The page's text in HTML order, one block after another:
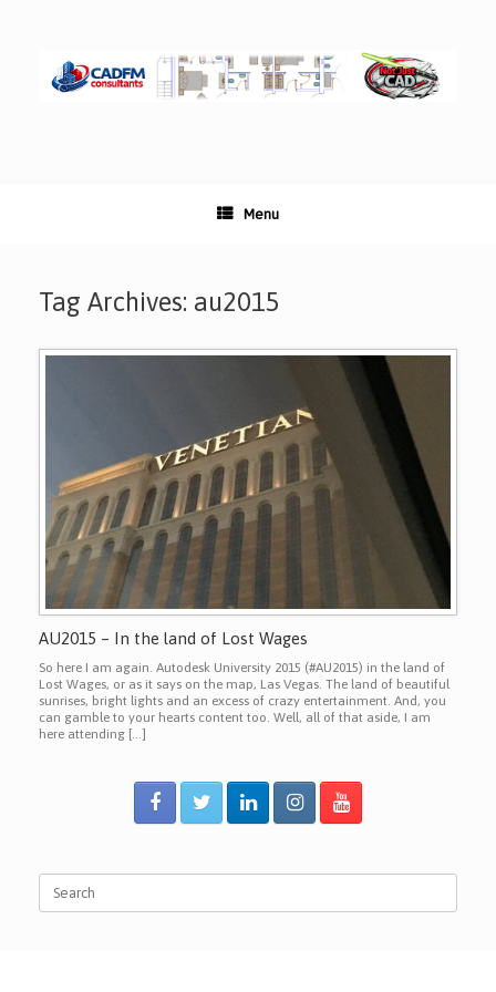
Menu
Tag Archives: au2015
AU2015 – In the land of Lost Wages
So here I am again. Autodesk University 2015 (#AU2015) in the land of
Lost Wages, or as it says on the map, Las Vegas. The land of beautiful
sunrises, bright lights and an excess of crazy entertainment. And, you
can gamble to your hearts content too. Well, all of that aside, I am
here attending […]
for: